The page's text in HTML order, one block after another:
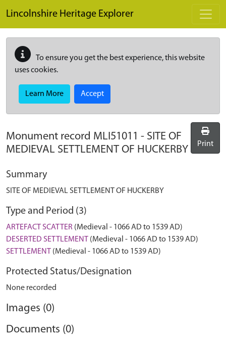
Lincolnshire Heritage Explorer
To ensure you get the best experience, this website
uses cookies.
Learn More Accept
Monument record MLI51011 - SITE OF
MEDIEVAL SETTLEMENT OF HUCKERBY
Print
Summary
SITE OF MEDIEVAL SETTLEMENT OF HUCKERBY
Type and Period (3)
ARTEFACT SCATTER (Medieval - 1066 AD to 1539 AD)
DESERTED SETTLEMENT (Medieval - 1066 AD to 1539 AD)
SETTLEMENT (Medieval - 1066 AD to 1539 AD)
Protected Status/Designation
None recorded
Images (0)
Documents (0)